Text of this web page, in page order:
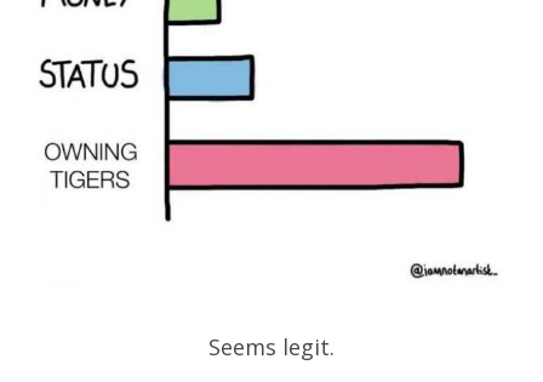
Seems legit.